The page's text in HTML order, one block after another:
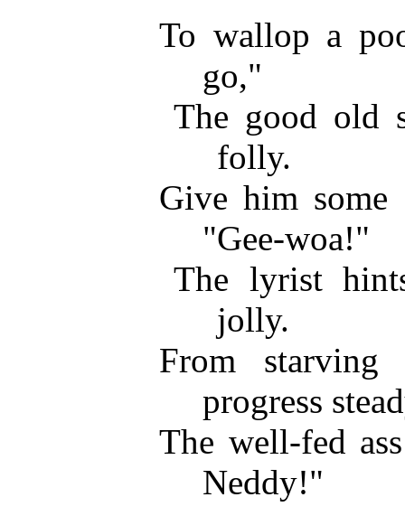
To wallop a
go,"
The good old
folly.
Give him
"Gee-woa!"
The lyrist
jolly.
From
progress
The well-fed
Neddy!"